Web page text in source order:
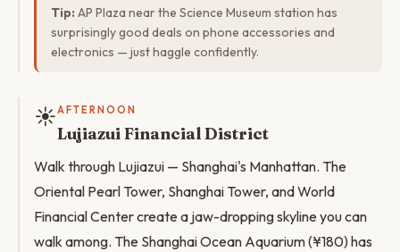
Tip: AP Plaza near the Science Museum station has
surprisingly good deals on phone accessories and
electronics — just haggle confidently.
☀️AFTERNOON
Lujiazui Financial District
Walk through Lujiazui — Shanghai's Manhattan. The
Oriental Pearl Tower, Shanghai Tower, and World
Financial Center create a jaw-dropping skyline you can
walk among. The Shanghai Ocean Aquarium (¥180) has